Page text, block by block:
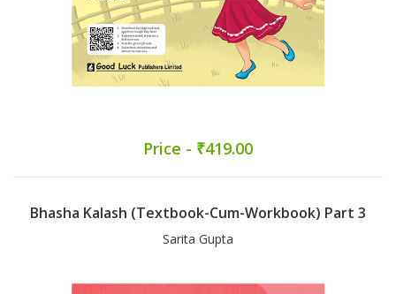
Price - ₹419.00
Bhasha Kalash (Textbook-Cum-Workbook) Part 3
Sarita Gupta